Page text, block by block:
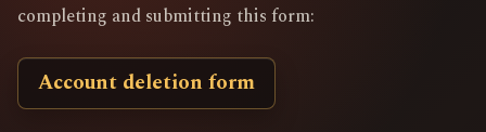
completing and submitting this form:
Account deletion form